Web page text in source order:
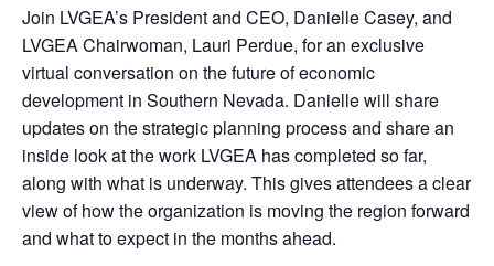
Join LVGEA’s President and CEO, Danielle Casey, and
LVGEA Chairwoman, Lauri Perdue, for an exclusive
virtual conversation on the future of economic
development in Southern Nevada. Danielle will share
updates on the strategic planning process and share an
inside look at the work LVGEA has completed so far,
along with what is underway. This gives attendees a clear
view of how the organization is moving the region forward
and what to expect in the months ahead.